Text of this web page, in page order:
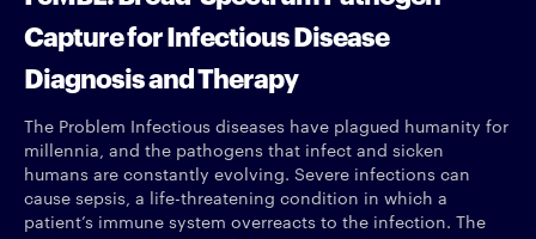
Capture for Infectious Disease
Diagnosis and Therapy
The Problem Infectious diseases have plagued humanity for
millennia, and the pathogens that infect and sicken
humans are constantly evolving. Severe infections can
cause sepsis, a life-threatening condition in which a
patient’s immune system overreacts to the infection. The